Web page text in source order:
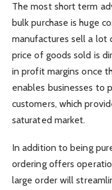
The most short term
bulk purchase is huge
manufactures sell a lot
price of goods sold is
in profit margins once
enables businesses to
customers, which
saturated market.
In addition to being
ordering offers
large order will